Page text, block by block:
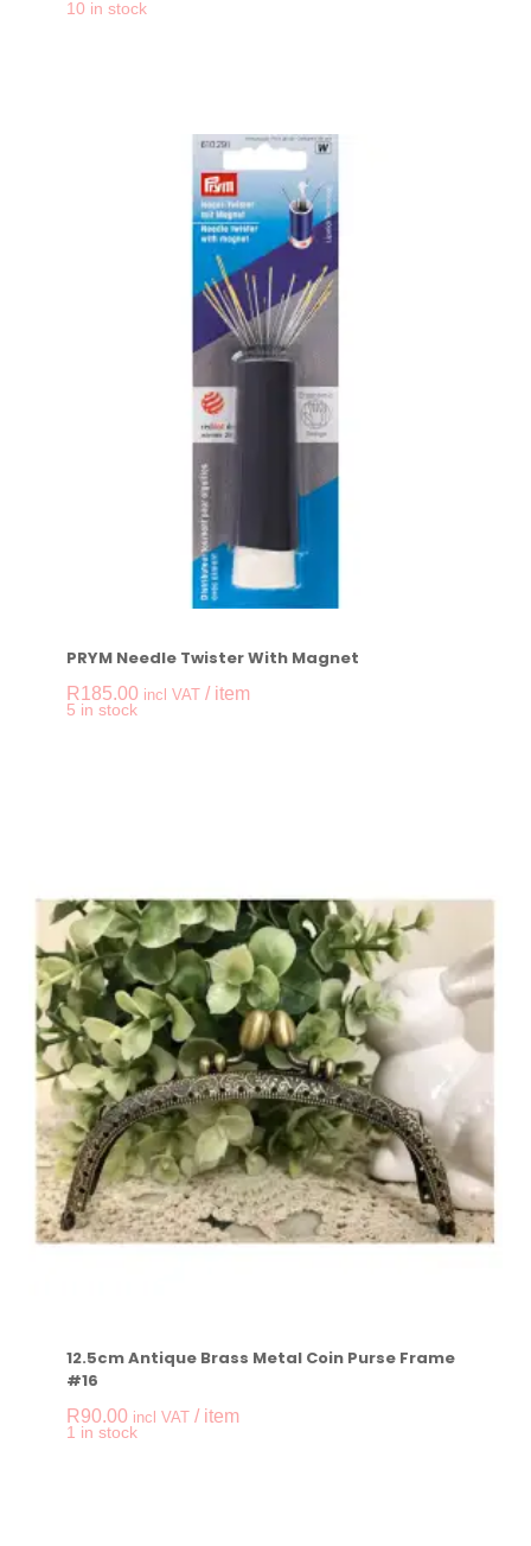
10 in stock
PRYM Needle Twister With Magnet
R185.00 incl VAT / item
5 in stock
12.5cm Antique Brass Metal Coin Purse Frame
#16
R90.00 incl VAT / item
1 in stock